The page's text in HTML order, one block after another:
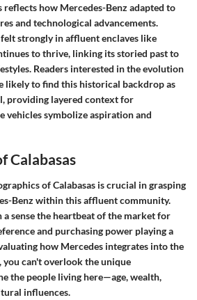
reflects how Mercedes-Benz adapted to
and technological advancements.
strongly in affluent enclaves like
to thrive, linking its storied past to
Readers interested in the evolution
likely to find this historical backdrop as
providing layered context for
vehicles symbolize aspiration and
Calabasas
of Calabasas is crucial in grasping
Benz within this affluent community.
a sense the heartbeat of the market for
and purchasing power playing a
how Mercedes integrates into the
can't overlook the unique
the people living here—age, wealth,
influences.